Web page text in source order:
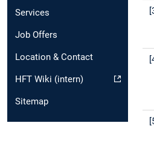
Services
Job Offers
Location & Contact
HFT Wiki (intern)
Sitemap